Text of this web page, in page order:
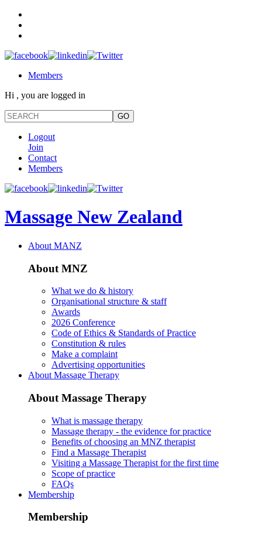
Members
Hi , you are logged in
Logout
Join
Contact
Members
Massage New Zealand
About MANZ
About MNZ
What we do & history
Organisational structure & staff
Awards
2026 Conference
Code of Ethics & Standards of Practice
Constitution & rules
Make a complaint
Advertising opportunities
About Massage Therapy
About Massage Therapy
What is massage therapy
Massage therapy - the evidence for practice
Benefits of choosing an MNZ therapist
Find a Massage Therapist
Visiting a Massage Therapist for the first time
Scope of practice
FAQs
Membership
Membership